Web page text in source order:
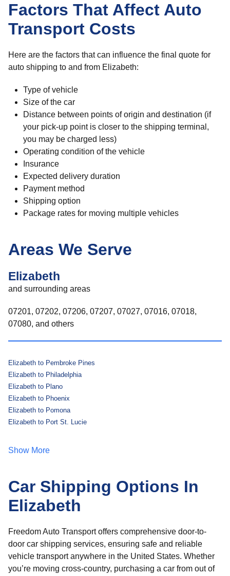
Factors That Affect Auto
Transport Costs
Here are the factors that can influence the final quote for
auto shipping to and from Elizabeth:
Type of vehicle
Size of the car
Distance between points of origin and destination (if
your pick-up point is closer to the shipping terminal,
you may be charged less)
Operating condition of the vehicle
Insurance
Expected delivery duration
Payment method
Shipping option
Package rates for moving multiple vehicles
Areas We Serve
Elizabeth
and surrounding areas
07201, 07202, 07206, 07207, 07027, 07016, 07018,
07080, and others
Elizabeth to Pembroke Pines
Elizabeth to Philadelphia
Elizabeth to Plano
Elizabeth to Phoenix
Elizabeth to Pomona
Elizabeth to Port St. Lucie
Show More
Car Shipping Options In
Elizabeth
Freedom Auto Transport offers comprehensive door-to-
door car shipping services, ensuring safe and reliable
vehicle transport anywhere in the United States. Whether
you’re moving cross-country, purchasing a car from out of